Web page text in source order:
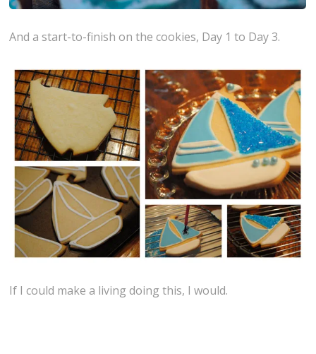
And a start-to-finish on the cookies, Day 1 to Day 3.
If I could make a living doing this, I would.